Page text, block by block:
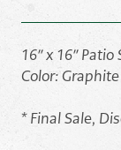
was:
16″ x 16″ Patio
Color: Graphite
* Final Sale,